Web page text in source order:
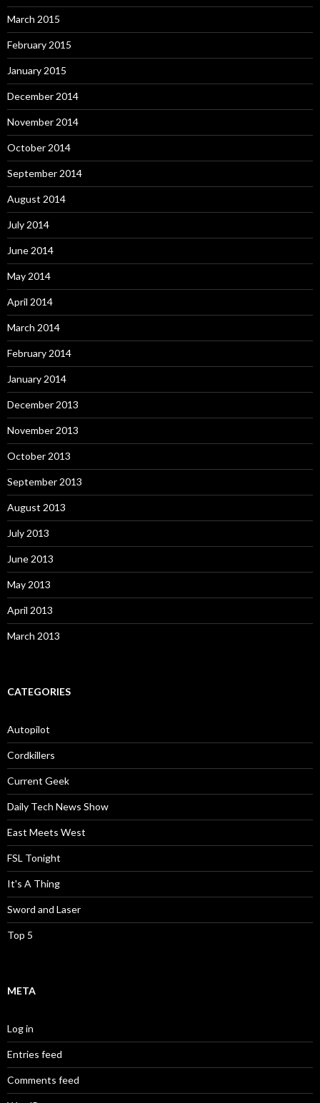
March 2015
February 2015
January 2015
December 2014
November 2014
October 2014
September 2014
August 2014
July 2014
June 2014
May 2014
April 2014
March 2014
February 2014
January 2014
December 2013
November 2013
October 2013
September 2013
August 2013
July 2013
June 2013
May 2013
April 2013
March 2013
CATEGORIES
Autopilot
Cordkillers
Current Geek
Daily Tech News Show
East Meets West
FSL Tonight
It's A Thing
Sword and Laser
Top 5
META
Log in
Entries feed
Comments feed